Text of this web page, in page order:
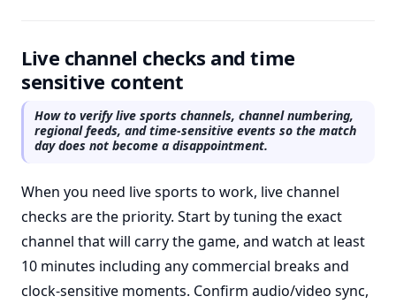
Live channel checks and time
sensitive content
How to verify live sports channels, channel numbering,
regional feeds, and time-sensitive events so the match
day does not become a disappointment.
When you need live sports to work, live channel
checks are the priority. Start by tuning the exact
channel that will carry the game, and watch at least
10 minutes including any commercial breaks and
clock-sensitive moments. Confirm audio/video sync,